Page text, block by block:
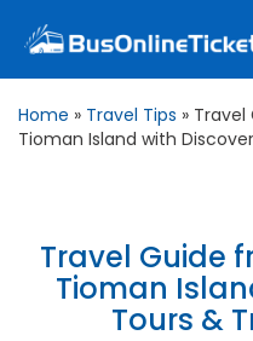
Home » Travel Tips » Travel
Tioman Island with
Travel Guide
Tioman
Tours &